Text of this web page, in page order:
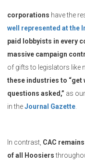
corporations have the
well represented at the
paid lobbyists in every
massive campaign
of gifts to legislators like
these industries to “get
questions asked,” as
in theJournal Gazette
In contrast, CAC
of all Hoosiers